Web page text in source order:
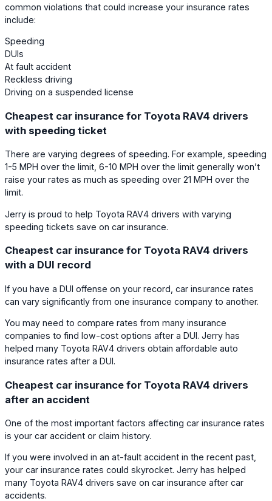
common violations that could increase your insurance rates
include:
Speeding
DUIs
At fault accident
Reckless driving
Driving on a suspended license
Cheapest car insurance for Toyota RAV4 drivers
with speeding ticket
There are varying degrees of speeding. For example, speeding
1-5 MPH over the limit, 6-10 MPH over the limit generally won’t
raise your rates as much as speeding over 21 MPH over the
limit.
Jerry is proud to help Toyota RAV4 drivers with varying
speeding tickets save on car insurance.
Cheapest car insurance for Toyota RAV4 drivers
with a DUI record
If you have a DUI offense on your record, car insurance rates
can vary significantly from one insurance company to another.
You may need to compare rates from many insurance
companies to find low-cost options after a DUI. Jerry has
helped many Toyota RAV4 drivers obtain affordable auto
insurance rates after a DUI.
Cheapest car insurance for Toyota RAV4 drivers
after an accident
One of the most important factors affecting car insurance rates
is your car accident or claim history.
If you were involved in an at-fault accident in the recent past,
your car insurance rates could skyrocket. Jerry has helped
many Toyota RAV4 drivers save on car insurance after car
accidents.